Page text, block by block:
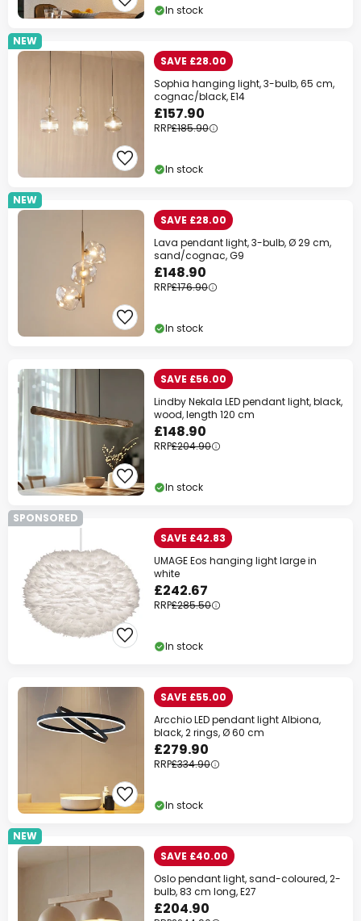
In stock
NEW
SAVE £28.00
Sophia hanging light, 3-bulb, 65 cm,
cognac/black, E14
£157.90
RRP£185.90
In stock
NEW
SAVE £28.00
Lava pendant light, 3-bulb, Ø 29 cm,
sand/cognac, G9
£148.90
RRP£176.90
In stock
SAVE £56.00
Lindby Nekala LED pendant light, black,
wood, length 120 cm
£148.90
RRP£204.90
In stock
SPONSORED
SAVE £42.83
UMAGE Eos hanging light large in
white
£242.67
RRP£285.50
In stock
SAVE £55.00
Arcchio LED pendant light Albiona,
black, 2 rings, Ø 60 cm
£279.90
RRP£334.90
In stock
NEW
SAVE £40.00
Oslo pendant light, sand-coloured, 2-
bulb, 83 cm long, E27
£204.90